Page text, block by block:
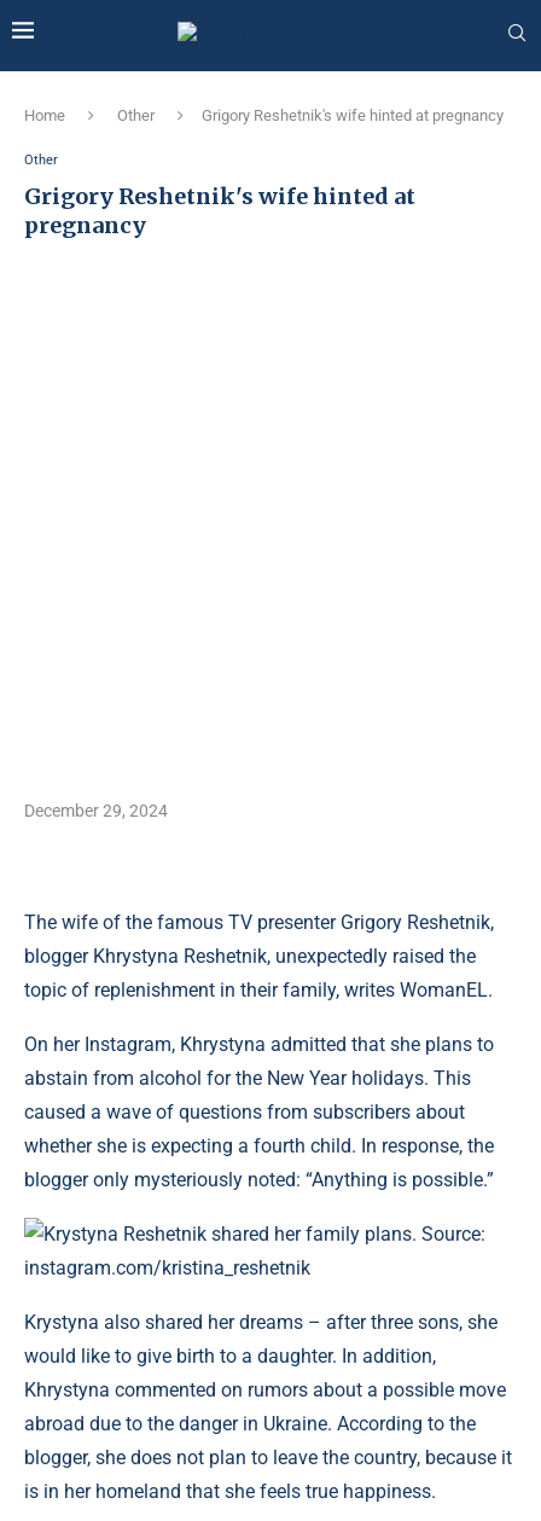
Home Other Grigory Reshetnik's wife hinted at pregnancy
Other
Grigory Reshetnik's wife hinted at
pregnancy
December 29, 2024
The wife of the famous TV presenter Grigory Reshetnik,
blogger Khrystyna Reshetnik, unexpectedly raised the
topic of replenishment in their family, writes WomanEL.
On her Instagram, Khrystyna admitted that she plans to
abstain from alcohol for the New Year holidays. This
caused a wave of questions from subscribers about
whether she is expecting a fourth child. In response, the
blogger only mysteriously noted: “Anything is possible.”
Krystyna Reshetnik shared her family plans. Source:
instagram.com/kristina_reshetnik
Krystyna also shared her dreams – after three sons, she
would like to give birth to a daughter. In addition,
Khrystyna commented on rumors about a possible move
abroad due to the danger in Ukraine. According to the
blogger, she does not plan to leave the country, because it
is in her homeland that she feels true happiness.